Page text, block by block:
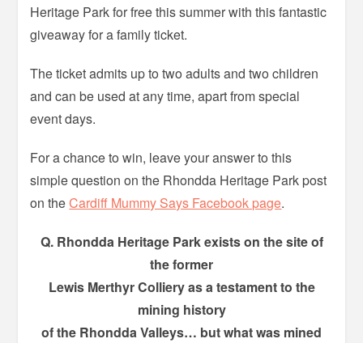
Heritage Park for free this summer with this fantastic
giveaway for a family ticket.
The ticket admits up to two adults and two children
and can be used at any time, apart from special
event days.
For a chance to win, leave your answer to this
simple question on the Rhondda Heritage Park post
on theCardiff Mummy Says Facebook page.
Q. Rhondda Heritage Park exists on the site of
the former
Lewis Merthyr Colliery as a testament to the
mining history
of the Rhondda Valleys… but what was mined